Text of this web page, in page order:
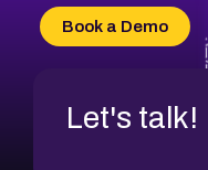
Book a Demo
Let's talk!